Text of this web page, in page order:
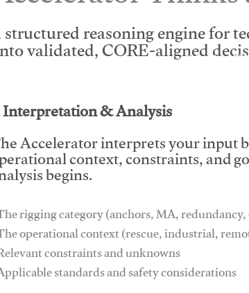
reasoning engine
validated, CORE-aligned
& Analysis
Accelerator interprets your
context, constraints, and
begins.
rigging category (anchors, MA,
operational context (rescue, industrial,
constraints and unknowns
standards and safety considerations